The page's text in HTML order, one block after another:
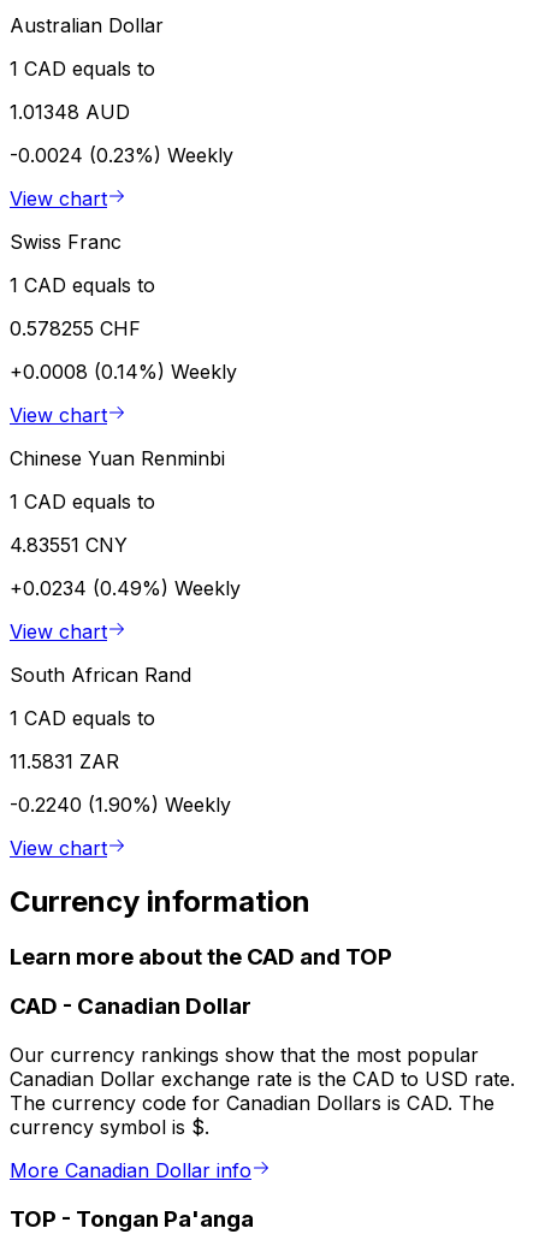
Australian Dollar
1 CAD equals to
1.01348 AUD
-0.0024 (0.23%) Weekly
View chart
Swiss Franc
1 CAD equals to
0.578255 CHF
+0.0008 (0.14%) Weekly
View chart
Chinese Yuan Renminbi
1 CAD equals to
4.83551 CNY
+0.0234 (0.49%) Weekly
View chart
South African Rand
1 CAD equals to
11.5831 ZAR
-0.2240 (1.90%) Weekly
View chart
Currency information
Learn more about the CAD and TOP
CAD - Canadian Dollar
Our currency rankings show that the most popular
Canadian Dollar exchange rate is the CAD to USD rate.
The currency code for Canadian Dollars is CAD. The
currency symbol is $.
More Canadian Dollar info
TOP - Tongan Pa'anga